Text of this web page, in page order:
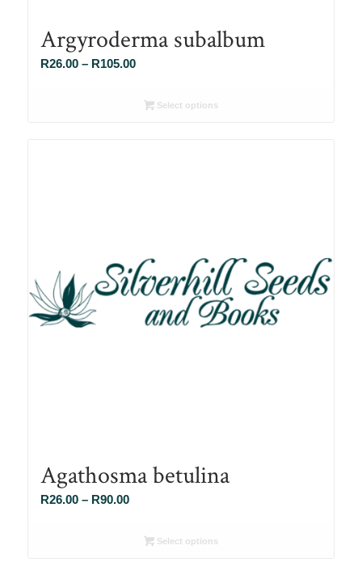
Argyroderma subalbum
R26.00 – R105.00Price
R26.00
Select options
Agathosma betulina
R26.00 – R90.00Price
R26.00Select options